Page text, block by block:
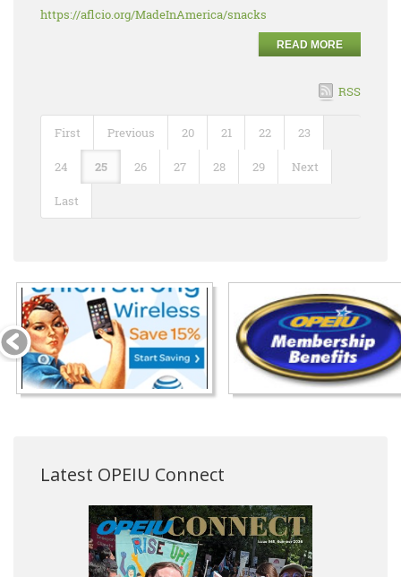
https://aflcio.org/MadeInAmerica/snacks
READ MORE
RSS
First Previous 20 21 22 23
24 25 26 27 28 29 Next
Last
Latest OPEIU Connect